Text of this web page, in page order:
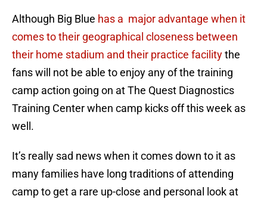
Although Big Blue has a major advantage when it
comes to their geographical closeness between
their home stadium and their practice facilitythe
fans will not be able to enjoy any of the training
camp action going on at The Quest Diagnostics
Training Center when camp kicks off this week as
well.
It’s really sad news when it comes down to it as
many families have long traditions of attending
camp to get a rare up-close and personal look at